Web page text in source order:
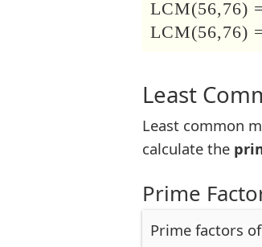
LCM(56,76)
LCM(56,76)
Least
Least common
calculate the
Prime
Prime factors